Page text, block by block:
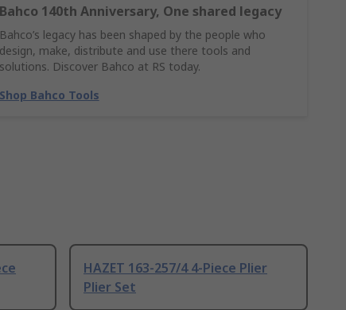
Bahco 140th Anniversary, One shared legacy
Bahco’s legacy has been shaped by the people who
design, make, distribute and use there tools and
solutions. Discover Bahco at RS today.
Shop Bahco Tools
HAZET 163-257/4 4-Piece Plier
Plier Set